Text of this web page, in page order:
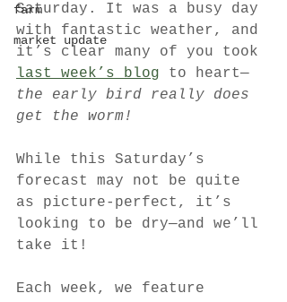
farm
market update
Saturday. It was a busy day
with fantastic weather, and
it’s clear many of you took
last week’s blog to heart—
the early bird really does
get the worm!
While this Saturday’s
forecast may not be quite
as picture-perfect, it’s
looking to be dry—and we’ll
take it!
Each week, we feature